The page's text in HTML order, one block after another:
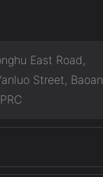
East Road,
Street, Baoan